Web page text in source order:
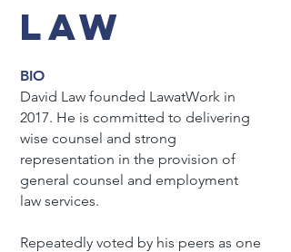
BIO
David Law founded LawatWork in
2017. He is committed to delivering
wise counsel and strong
representation in the provision of
general counsel and employment
law services.
Repeatedly voted by his peers as one
LAW